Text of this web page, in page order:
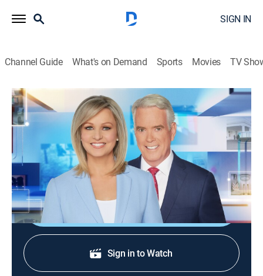
SIGN IN
Channel Guide What's on Demand Sports Movies TV
America Reports
S2026 E192 | America Reports
A look at the latest news and headlines with Sandra
Smith and John Roberts.
Shop DIRECTV
Sign in to Watch